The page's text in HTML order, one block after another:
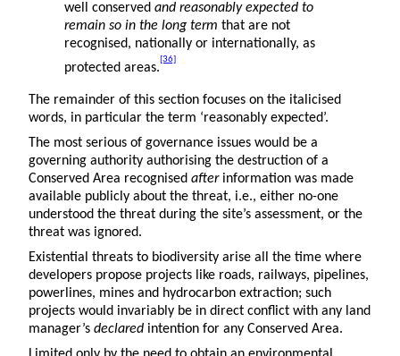
well conserved and reasonably expected to
remain so in the long term that are not
recognised, nationally or internationally, as
protected areas.
[36]
The remainder of this section focuses on the italicised
words, in particular the term ‘reasonably expected’.
The most serious of governance issues would be a
governing authority authorising the destruction of a
Conserved Area recognised afterinformation was made
available publicly about the threat, i.e., either no-one
understood the threat during the site’s assessment, or the
threat was ignored.
Existential threats to biodiversity arise all the time where
developers propose projects like roads, railways, pipelines,
powerlines, mines and hydrocarbon extraction; such
projects would invariably be in direct conflict with any land
manager’s declared intention for any Conserved Area.